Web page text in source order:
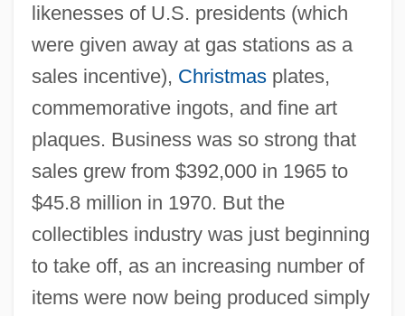
likenesses of U.S. presidents (which
were given away at gas stations as a
sales incentive), Christmasplates,
commemorative ingots, and fine art
plaques. Business was so strong that
sales grew from $392,000 in 1965 to
$45.8 million in 1970. But the
collectibles industry was just beginning
to take off, as an increasing number of
items were now being produced simply